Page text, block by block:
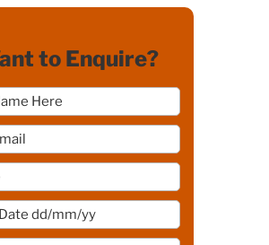
to Enquire?